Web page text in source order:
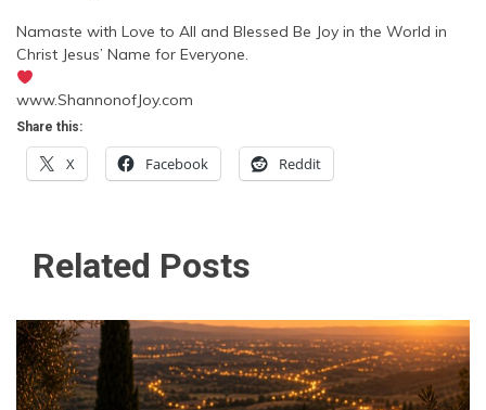
Namaste with Love to All and Blessed Be Joy in the World in
Christ Jesus’ Name for Everyone.
www.ShannonofJoy.com
Share this:
X Facebook Reddit
Related Posts